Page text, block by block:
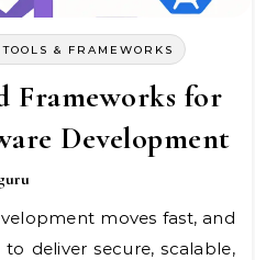
TOOLS & FRAMEWORKS
Frameworks for
Development
deliver secure, scalable,